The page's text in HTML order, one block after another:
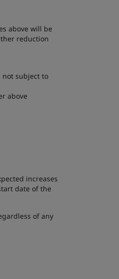
above will be
reduction
not subject to
above
increases
date of the
of any